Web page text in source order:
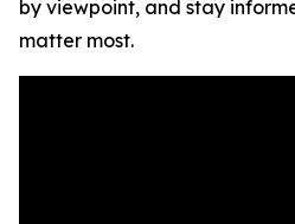
by viewpoint, and stay
matter most.